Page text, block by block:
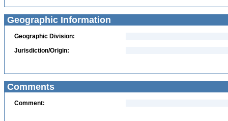
Geographic Information
Geographic Division:
Jurisdiction/Origin:
Comments
Comment: